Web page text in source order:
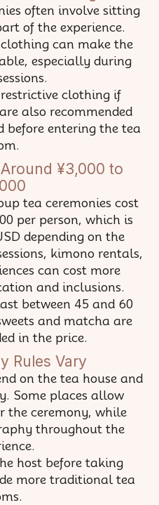
often involve sitting
of the experience.
can make the
especially during
clothing if
also recommended
before entering the tea
¥3,000 to
tea ceremonies cost
per person, which is
depending on the
kimono rentals,
can cost more
and inclusions.
between 45 and 60
and matcha are
in the price.
Rules Vary
on the tea house and
Some places allow
the ceremony, while
throughout the
host before taking
more traditional tea